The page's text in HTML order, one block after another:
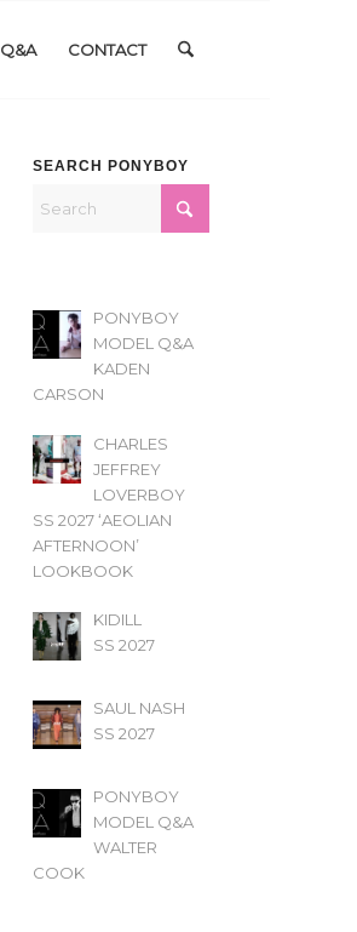
Q&A CONTACT
SEARCH PONYBOY
PONYBOY
MODEL Q&A
KADEN
CARSON
CHARLES
JEFFREY
LOVERBOY
SS 2027 ‘AEOLIAN
AFTERNOON’
LOOKBOOK
KIDILL
SS 2027
SAUL NASH
SS 2027
PONYBOY
MODEL Q&A
WALTER
COOK